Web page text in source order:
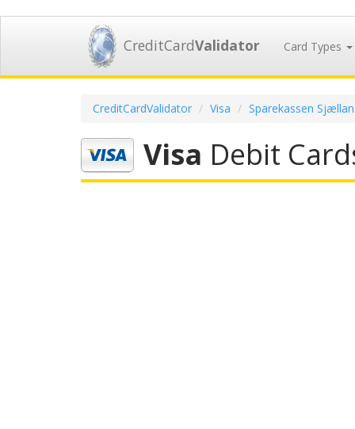
CreditCardValidator Card Types
CreditCardValidator Visa Sparekassen
Visa Debit